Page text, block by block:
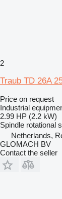
2
Traub TD 26A
Price on request
Industrial
2.99 HP (2.2 kW)
Spindle rotational
Netherlands,
GLOMACH BV
Contact the seller